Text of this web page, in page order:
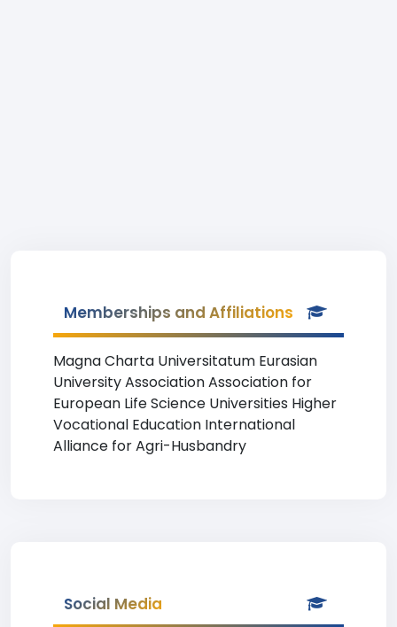
Memberships and Affiliations
Magna Charta Universitatum Eurasian
University Association Association for
European Life Science Universities Higher
Vocational Education International
Alliance for Agri-Husbandry
Social Media